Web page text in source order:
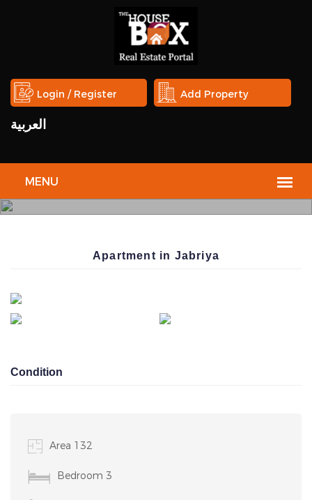
Login / Register Add Property
العربية
THEHOUSE
ESTATE
Apartment in Jabriya
Condition
Area 132
Bedroom 3